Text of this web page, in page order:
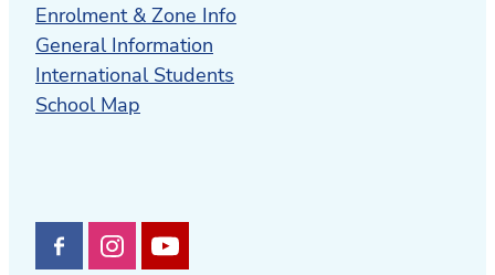
Enrolment & Zone Info
General Information
International Students
School Map